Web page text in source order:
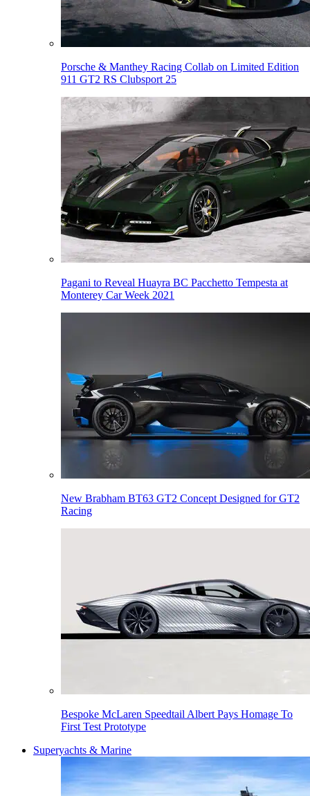
Porsche & Manthey Racing Collab on Limited Edition
911 GT2 RS Clubsport 25
Pagani to Reveal Huayra BC Pacchetto Tempesta at
Monterey Car Week 2021
New Brabham BT63 GT2 Concept Designed for GT2
Racing
Bespoke McLaren Speedtail Albert Pays Homage To
First Test Prototype
Superyachts & Marine